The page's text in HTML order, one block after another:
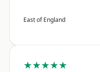
East of England
★★★★★